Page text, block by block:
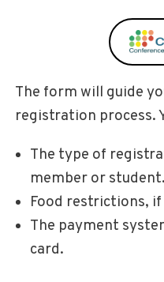
The form will guide
registration process.
The type of
member or student.
Food restrictions,
The payment
card.